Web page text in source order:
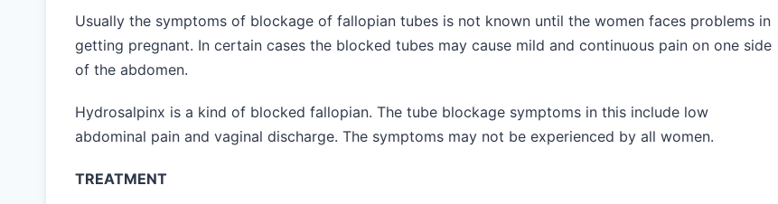
Usually the symptoms of blockage of fallopian tubes is not known until the women faces problems in
getting pregnant. In certain cases the blocked tubes may cause mild and continuous pain on one side
of the abdomen.
Hydrosalpinx is a kind of blocked fallopian. The tube blockage symptoms in this include low
abdominal pain and vaginal discharge. The symptoms may not be experienced by all women.
TREATMENT